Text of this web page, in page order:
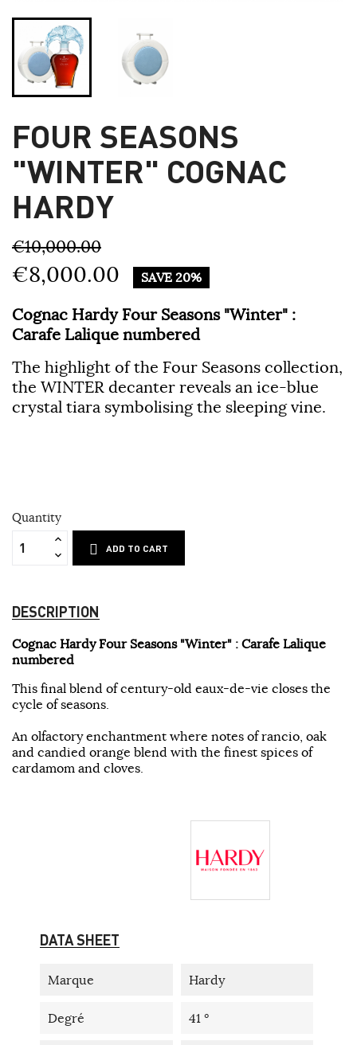
FOUR SEASONS
"WINTER" COGNAC
HARDY
€10,000.00
€8,000.00 SAVE 20%
Cognac Hardy Four Seasons "Winter" :
Carafe Lalique numbered
The highlight of the Four Seasons collection,
the WINTER decanter reveals an ice-blue
crystal tiara symbolising the sleeping vine.
Quantity
ADD TO CART
DESCRIPTION
Cognac Hardy Four Seasons "Winter" : Carafe Lalique
numbered
This final blend of century-old eaux-de-vie closes the
cycle of seasons.
An olfactory enchantment where notes of rancio, oak
and candied orange blend with the finest spices of
cardamom and cloves.
DATA SHEET
Marque Hardy
Degré 41 °